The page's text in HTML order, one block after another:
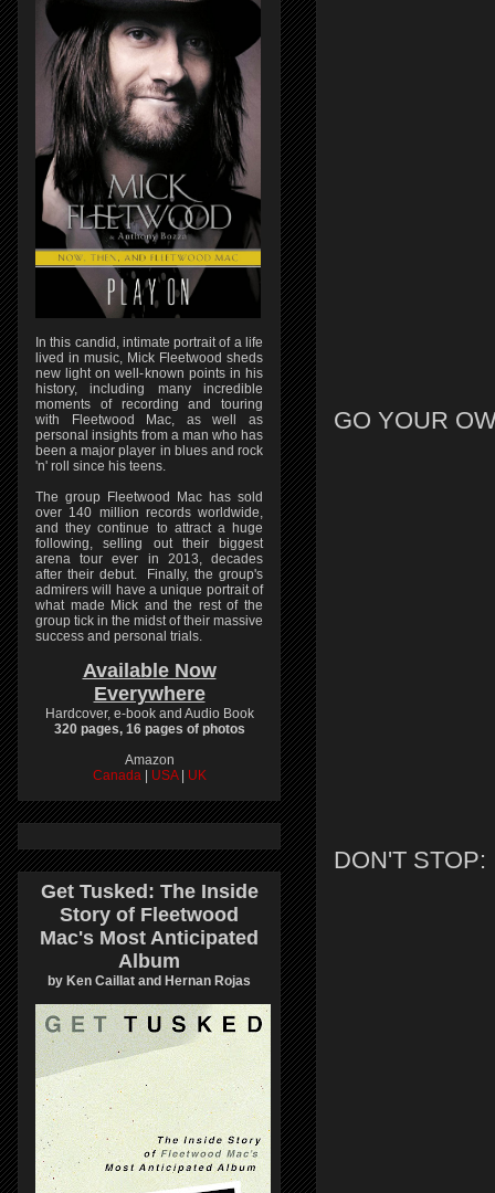
GO YOUR
DON'T STOP:
In this candid, intimate portrait of a life
lived in music, Mick Fleetwood sheds
new light on well-known points in his
history, including many incredible
moments of recording and touring
with Fleetwood Mac, as well as
personal insights from a man who has
been a major player in blues and rock
'n' roll since his teens.
The group Fleetwood Mac has sold
over 140 million records worldwide,
and they continue to attract a huge
following, selling out their biggest
arena tour ever in 2013, decades
after their debut. Finally, the group's
admirers will have a unique portrait of
what made Mick and the rest of the
group tick in the midst of their massive
success and personal trials.
Available Now
Everywhere
Hardcover, e-book and Audio Book
320 pages, 16 pages of photos
Amazon
Canada
USA UK
Get Tusked: The Inside
Story of Fleetwood
Mac's Most Anticipated
Album
by Ken Caillat and Hernan Rojas